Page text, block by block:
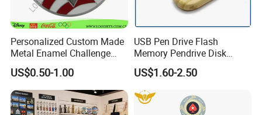
Personalized Custom Made
Metal Enamel Challenge
Souvenir Coin
US$0.50-1.00
USB Pen Drive Flash
Memory Pendrive Disk
Memory Stick USB Drive in
4GB 8GB 16GB 32GB 64GB
128GB
US$1.60-2.50